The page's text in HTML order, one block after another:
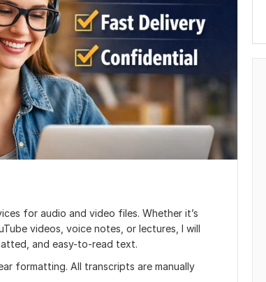
for audio and video files. Whether it’s
videos, voice notes, or lectures, I will
and easy-to-read text.
formatting. All transcripts are manually